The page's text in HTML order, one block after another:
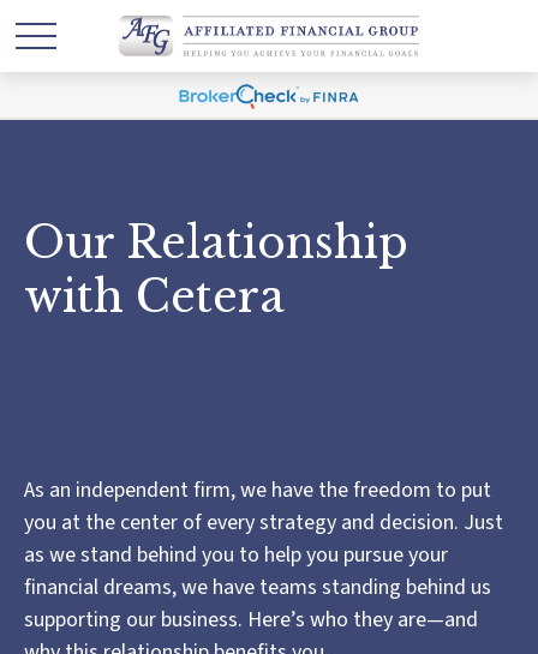
Our Relationship
with Cetera
As an independent firm, we have the freedom to put
you at the center of every strategy and decision. Just
as we stand behind you to help you pursue your
financial dreams, we have teams standing behind us
supporting our business. Here’s who they are—and